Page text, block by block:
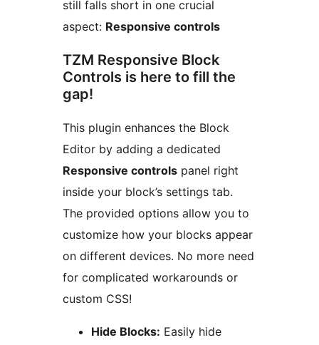
still falls short in one crucial
aspect: Responsive controls
TZM Responsive Block
Controls is here to fill the
gap!
This plugin enhances the Block
Editor by adding a dedicated
Responsive controls panel right
inside your block’s settings tab.
The provided options allow you to
customize how your blocks appear
on different devices. No more need
for complicated workarounds or
custom CSS!
Hide Blocks: Easily hide